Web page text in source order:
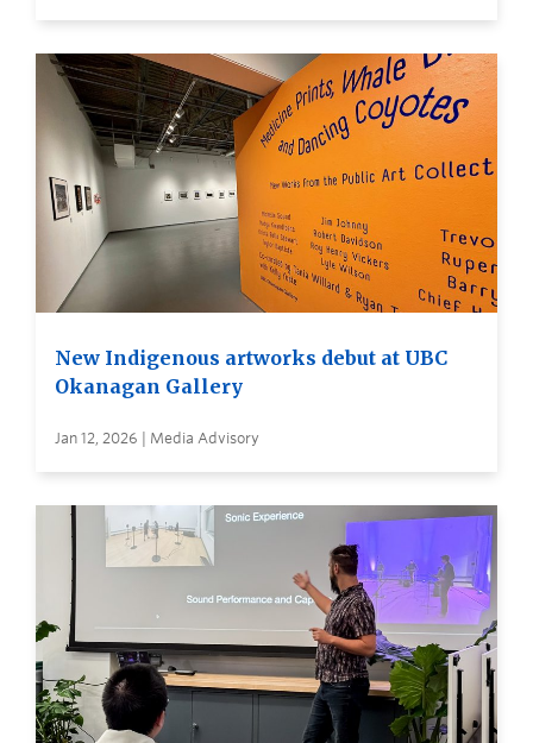
New Indigenous artworks debut at UBC
Okanagan Gallery
Jan 12, 2026 | Media Advisory